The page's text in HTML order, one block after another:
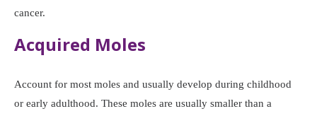
cancer.
Acquired Moles
Account for most moles and usually develop during childhood
or early adulthood. These moles are usually smaller than a